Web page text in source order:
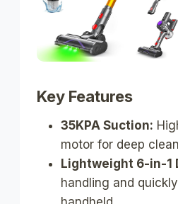
Key Features
35KPA Suction:
motor for deep
Lightweight 6-in-1
handling and